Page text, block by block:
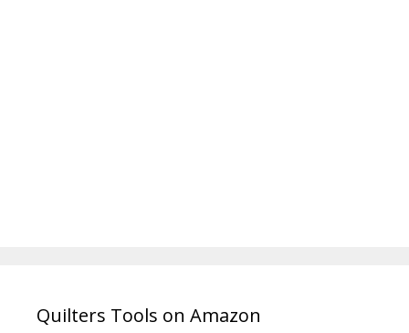
Quilters Tools on Amazon